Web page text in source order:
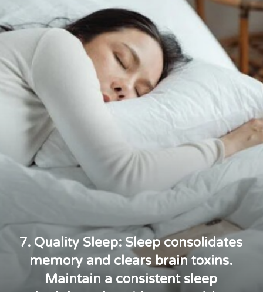
7. Quality Sleep: Sleep consolidates
memory and clears brain toxins.
Maintain a consistent sleep